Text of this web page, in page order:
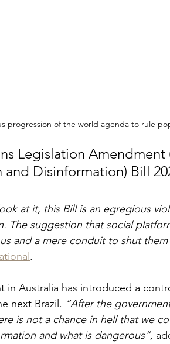
progression of the world agenda to rule
Legislation
Disinformation) Bill
at it, this Bill is an egregious
The suggestion that social
and a mere conduit to shut
.
in Australia has introduced a
next Brazil. “After the
is not a chance in hell that we
and what is dangerous”,